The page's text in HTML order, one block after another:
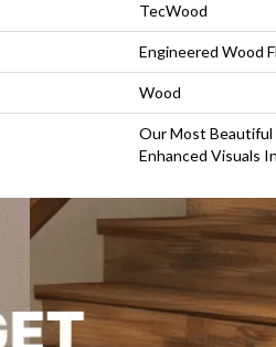
TecWood
Engineered Wood
Wood
Our Most
Enhanced Visuals